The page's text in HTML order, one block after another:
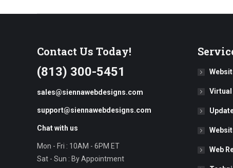
Contact Us Today!
(813) 300-5451
sales@siennawebdesigns.com
support@siennawebdesigns.com
Chat with us
Mon - Fri : 10AM - 6PM ET
Sat - Sun : By Appointment
Virtual
Web